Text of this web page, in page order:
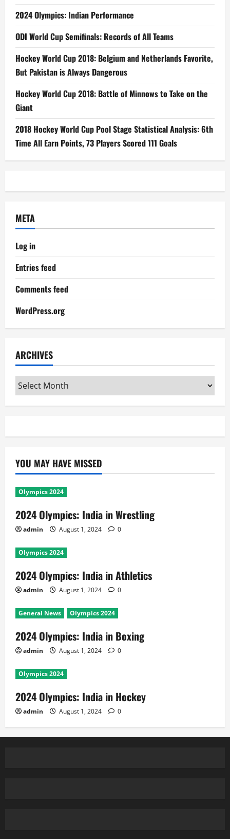
2024 Olympics: Indian Performance
ODI World Cup Semifinals: Records of All Teams
Hockey World Cup 2018: Belgium and Netherlands Favorite,
But Pakistan is Always Dangerous
Hockey World Cup 2018: Battle of Minnows to Take on the
Giant
2018 Hockey World Cup Pool Stage Statistical Analysis: 6th
Time All Earn Points, 73 Players Scored 111 Goals
META
Log in
Entries feed
Comments feed
WordPress.org
ARCHIVES
Archives
YOU MAY HAVE MISSED
Olympics 2024
2024 Olympics: India in Wrestling
admin August 1, 2024 0
Olympics 2024
2024 Olympics: India in Athletics
admin August 1, 2024 0
General News Olympics 2024
2024 Olympics: India in Boxing
admin August 1, 2024 0
Olympics 2024
2024 Olympics: India in Hockey
admin August 1, 2024 0